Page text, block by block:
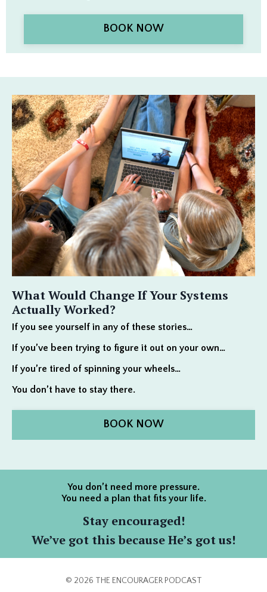
BOOK NOW
What Would Change If Your Systems
Actually Worked?
If you see yourself in any of these stories…
If you’ve been trying to figure it out on your own…
If you’re tired of spinning your wheels…
You don’t have to stay there.
BOOK NOW
You don’t need more pressure.
You need a plan that fits your life.
Stay encouraged!
We’ve got this because He’s got us!
© 2026 THE ENCOURAGER PODCAST